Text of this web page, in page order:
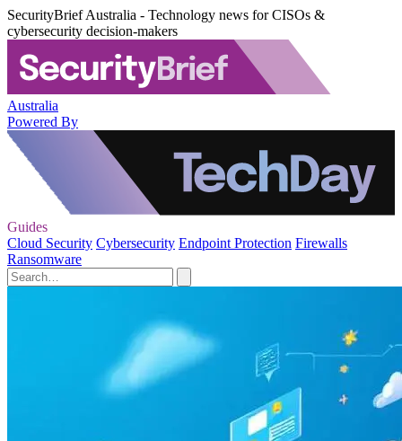
SecurityBrief Australia - Technology news for CISOs &
cybersecurity decision-makers
Australia
Powered By
Guides
Cloud Security Cybersecurity Endpoint Protection Firewalls
Ransomware